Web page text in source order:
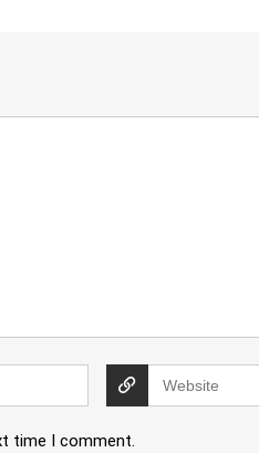
time I comment.